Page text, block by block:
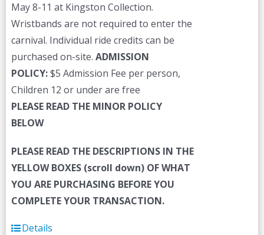
May 8-11 at Kingston Collection.
Wristbands are not required to enter the
carnival. Individual ride credits can be
purchased on-site. ADMISSION
POLICY:$5 Admission Fee per person,
Children 12 or under are free
PLEASE READ THE MINOR POLICY
BELOW
PLEASE READ THE DESCRIPTIONS IN THE
YELLOW BOXES (scroll down) OF WHAT
YOU ARE PURCHASING BEFORE YOU
COMPLETE YOUR TRANSACTION.
Details